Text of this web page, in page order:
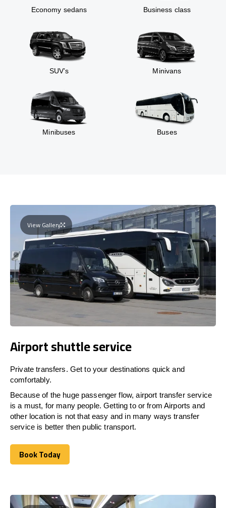
Economy sedans Business class
SUV’s Minivans
Minibuses Buses
View Gallery
Airport shuttle service
Private transfers. Get to your destinations quick and
comfortably.
Because of the huge passenger flow, airport transfer service
is a must, for many people. Getting to or from Airports and
other location is not that easy and in many ways transfer
service is better then public transport.
Book Today
Book Today